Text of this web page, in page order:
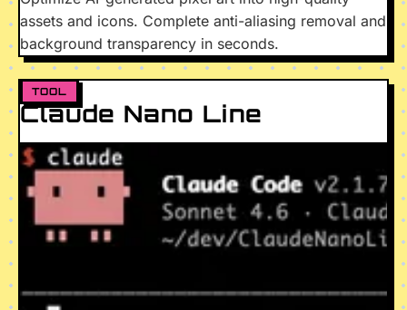
assets and icons. Complete anti-aliasing removal and
background transparency in seconds.
TOOL
Claude Nano Line